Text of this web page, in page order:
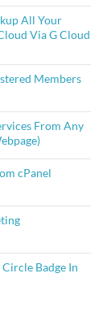
All Your
Via G Cloud
Members
From Any
cPanel
Badge In